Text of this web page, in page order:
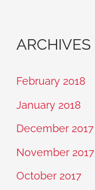
ARCHIVES
February 2018
January 2018
December 2017
November 2017
October 2017